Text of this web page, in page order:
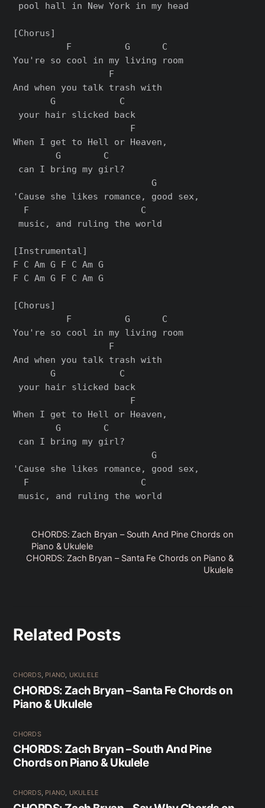
pool hall in New York in my head
[Chorus]
          F          G      C
You're so cool in my living room
                  F
And when you talk trash with
       G            C
your hair slicked back
                      F
When I get to Hell or Heaven,
        G        C
can I bring my girl?
                          G
'Cause she likes romance, good sex,
  F                     C
music, and ruling the world
[Instrumental]
F C Am G F C Am G
F C Am G F C Am G
[Chorus]
          F          G      C
You're so cool in my living room
                  F
And when you talk trash with
       G            C
your hair slicked back
                      F
When I get to Hell or Heaven,
        G        C
can I bring my girl?
                          G
'Cause she likes romance, good sex,
  F                     C
CHORDS: Zach Bryan – South And Pine Chords on
Piano & Ukulele
CHORDS: Zach Bryan – Santa Fe Chords on Piano &
Ukulele
Related Posts
CHORDS, PIANO, UKULELE
CHORDS: Zach Bryan – Santa Fe Chords on
Piano & Ukulele
CHORDS
CHORDS: Zach Bryan – South And Pine
Chords on Piano & Ukulele
CHORDS, PIANO, UKULELE